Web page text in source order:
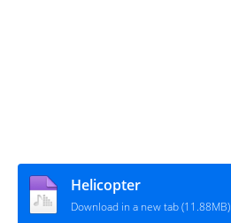
Helicopter
Download in a new tab (11.88MB)